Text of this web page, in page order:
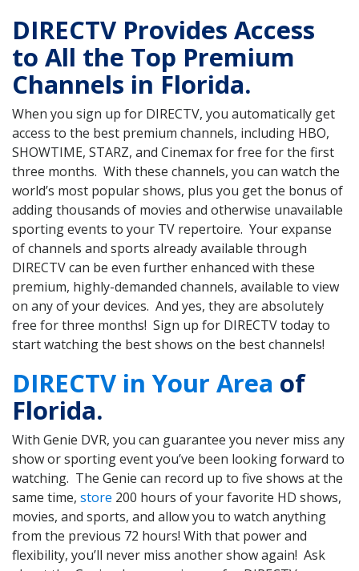
DIRECTV Provides Access
to All the Top Premium
Channels in Florida.
When you sign up for DIRECTV, you automatically get
access to the best premium channels, including HBO,
SHOWTIME, STARZ, and Cinemax for free for the first
three months. With these channels, you can watch the
world’s most popular shows, plus you get the bonus of
adding thousands of movies and otherwise unavailable
sporting events to your TV repertoire. Your expanse
of channels and sports already available through
DIRECTV can be even further enhanced with these
premium, highly-demanded channels, available to view
on any of your devices. And yes, they are absolutely
free for three months! Sign up for DIRECTV today to
start watching the best shows on the best channels!
DIRECTV in Your Area of
Florida.
With Genie DVR, you can guarantee you never miss any
show or sporting event you’ve been looking forward to
watching. The Genie can record up to five shows at the
same time, store 200 hours of your favorite HD shows,
movies, and sports, and allow you to watch anything
from the previous 72 hours! With that power and
flexibility, you’ll never miss another show again! Ask